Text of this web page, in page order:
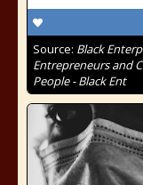
Source: Black
Entrepreneurs and
People - Black Ent